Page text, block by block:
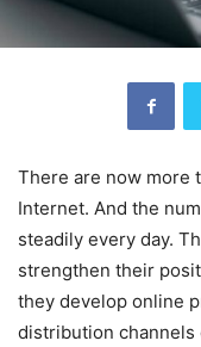
There are now more
Internet. And the
steadily every day.
strengthen their
they develop online
distribution channels